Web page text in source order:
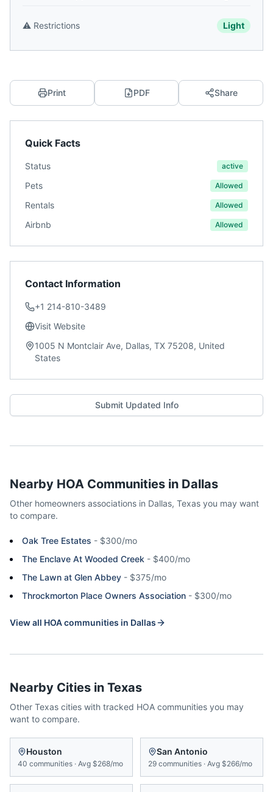
⚠️ Restrictions Light
Print PDF Share
Quick Facts
Status active
Pets Allowed
Rentals Allowed
Airbnb Allowed
Contact Information
+1 214-810-3489
Visit Website
1005 N Montclair Ave, Dallas, TX 75208, United
States
Submit Updated Info
Nearby HOA Communities in Dallas
Other homeowners associations in Dallas, Texas you may want
to compare.
Oak Tree Estates - $300/mo
The Enclave At Wooded Creek - $400/mo
The Lawn at Glen Abbey - $375/mo
Throckmorton Place Owners Association - $300/mo
View all HOA communities in Dallas
Nearby Cities in Texas
Other Texas cities with tracked HOA communities you may
want to compare.
Houston
40 communities · Avg $268/mo
San Antonio
29 communities · Avg $266/mo